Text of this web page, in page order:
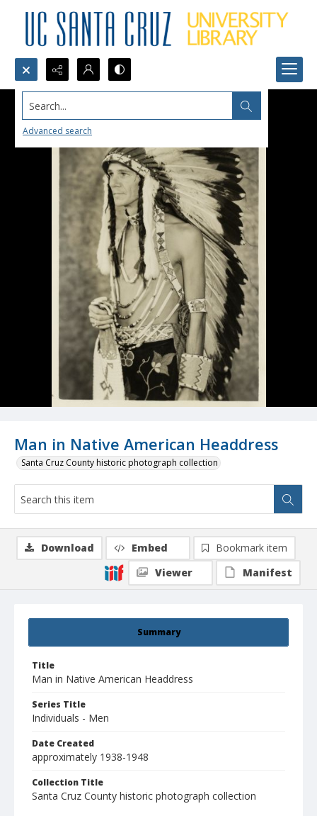
Search...
Advanced search
Man in Native American Headdress
Santa Cruz County historic photograph collection
Summary
Title
Man in Native American Headdress
Series Title
Individuals - Men
Date Created
approximately 1938-1948
Collection Title
Santa Cruz County historic photograph collection
Download Embed
Bookmark item
Viewer
Manifest